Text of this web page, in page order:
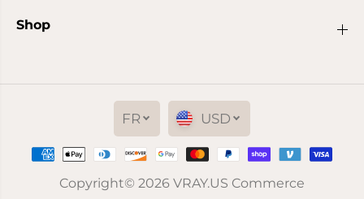
Shop
Copyright© 2026 VRAY.US Commerce
FR USD